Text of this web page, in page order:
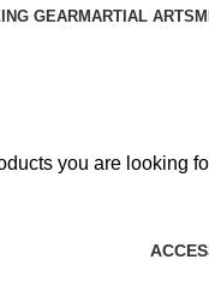
GEARMARTIAL ARTS
you are looking